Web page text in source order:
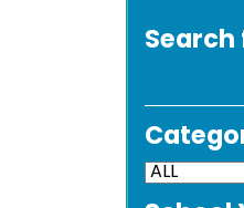
Search